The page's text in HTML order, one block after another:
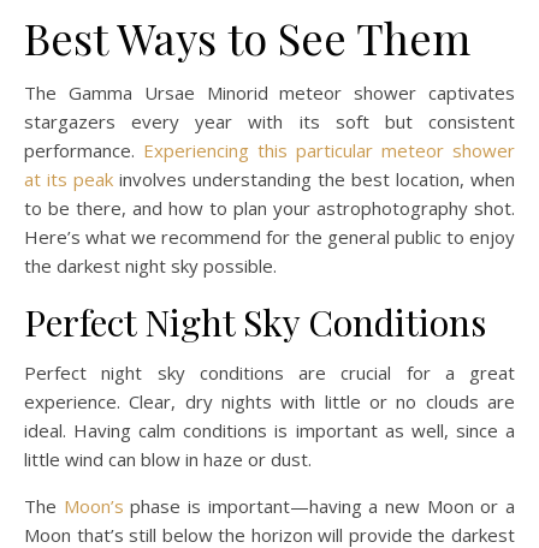
Best Ways to See Them
The Gamma Ursae Minorid meteor shower captivates
stargazers every year with its soft but consistent
performance. Experiencing this particular meteor shower
at its peak involves understanding the best location, when
to be there, and how to plan your astrophotography shot.
Here’s what we recommend for the general public to enjoy
the darkest night sky possible.
Perfect Night Sky Conditions
Perfect night sky conditions are crucial for a great
experience. Clear, dry nights with little or no clouds are
ideal. Having calm conditions is important as well, since a
little wind can blow in haze or dust.
The Moon’s phase is important—having a new Moon or a
Moon that’s still below the horizon will provide the darkest